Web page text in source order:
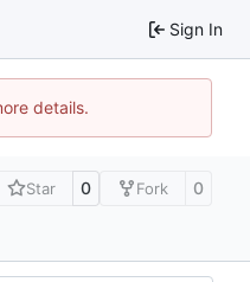
Sign In
details.
Star 0 Fork 0